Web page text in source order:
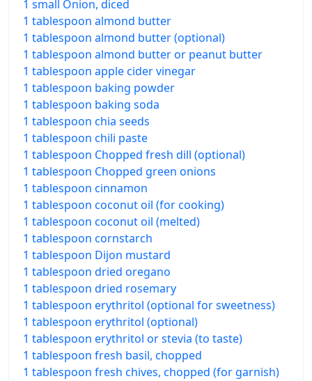
1 small Onion, diced
1 tablespoon almond butter
1 tablespoon almond butter (optional)
1 tablespoon almond butter or peanut butter
1 tablespoon apple cider vinegar
1 tablespoon baking powder
1 tablespoon baking soda
1 tablespoon chia seeds
1 tablespoon chili paste
1 tablespoon Chopped fresh dill (optional)
1 tablespoon Chopped green onions
1 tablespoon cinnamon
1 tablespoon coconut oil (for cooking)
1 tablespoon coconut oil (melted)
1 tablespoon cornstarch
1 tablespoon Dijon mustard
1 tablespoon dried oregano
1 tablespoon dried rosemary
1 tablespoon erythritol (optional for sweetness)
1 tablespoon erythritol (optional)
1 tablespoon erythritol or stevia (to taste)
1 tablespoon fresh basil, chopped
1 tablespoon fresh chives, chopped (for garnish)